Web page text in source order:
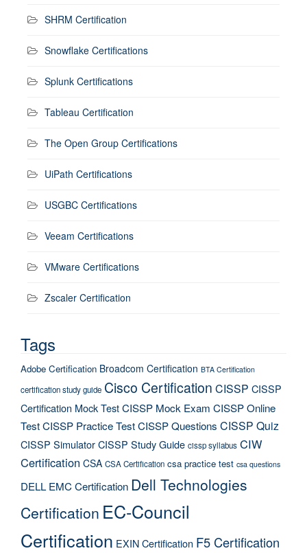
SHRM Certification
Snowflake Certifications
Splunk Certifications
Tableau Certification
The Open Group Certifications
UiPath Certifications
USGBC Certifications
Veeam Certifications
VMware Certifications
Zscaler Certification
Tags
Adobe Certification Broadcom Certification BTA Certification
certification study guide Cisco Certification CISSP CISSP
Certification Mock TestCISSP Mock Exam CISSP Online
TestCISSP Practice TestCISSP Questions CISSP Quiz
CISSP SimulatorCISSP Study Guide cissp syllabus CIW
Certification CSA CSA Certification csa practice test csa questions
DELL EMC Certification Dell Technologies
Certification EC-Council
Certification EXIN Certification F5 Certification